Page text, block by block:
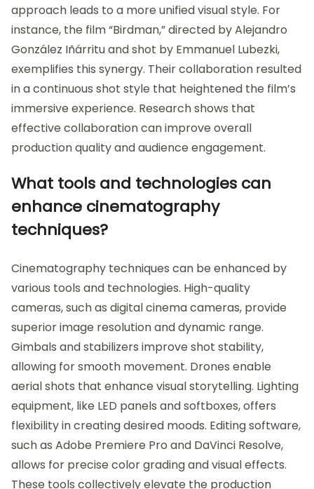
approach leads to a more unified visual style. For
instance, the film “Birdman,” directed by Alejandro
González Iñárritu and shot by Emmanuel Lubezki,
exemplifies this synergy. Their collaboration resulted
in a continuous shot style that heightened the film’s
immersive experience. Research shows that
effective collaboration can improve overall
production quality and audience engagement.
What tools and technologies can
enhance cinematography
techniques?
Cinematography techniques can be enhanced by
various tools and technologies. High-quality
cameras, such as digital cinema cameras, provide
superior image resolution and dynamic range.
Gimbals and stabilizers improve shot stability,
allowing for smooth movement. Drones enable
aerial shots that enhance visual storytelling. Lighting
equipment, like LED panels and softboxes, offers
flexibility in creating desired moods. Editing software,
such as Adobe Premiere Pro and DaVinci Resolve,
allows for precise color grading and visual effects.
These tools collectively elevate the production